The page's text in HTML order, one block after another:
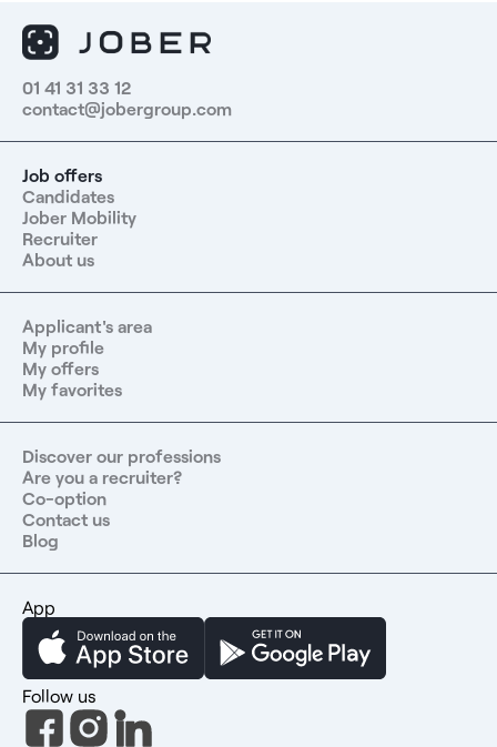
01 41 31 33 12
contact@jobergroup.com
Job offers
Candidates
Jober Mobility
Recruiter
About us
Applicant's area
My profile
My offers
My favorites
Discover our professions
Are you a recruiter?
Co-option
Contact us
Blog
App
Follow us